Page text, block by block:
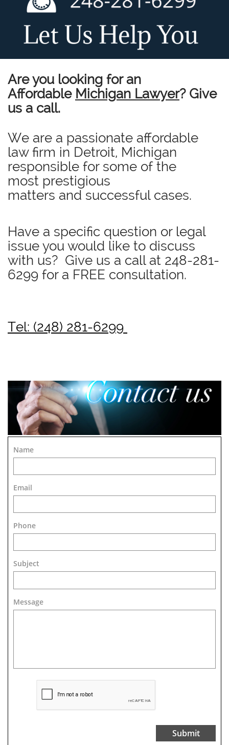
Are you looking for an
Affordable Michigan Lawyer? Give
us a call.
We are a passionate affordable
law firm in Detroit, Michigan
responsible for some of the
most prestigious
matters and successful cases.
Have a specific question or legal
issue you would like to discuss
with us? Give us a call at 248-281-
6299 for a FREE consultation.
Tel: (248) 281-6299
Name
Email
Phone
Subject
Message
Submit